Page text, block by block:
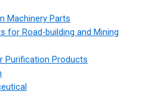
Machinery Parts
for Road-building and Mining
Purification Products